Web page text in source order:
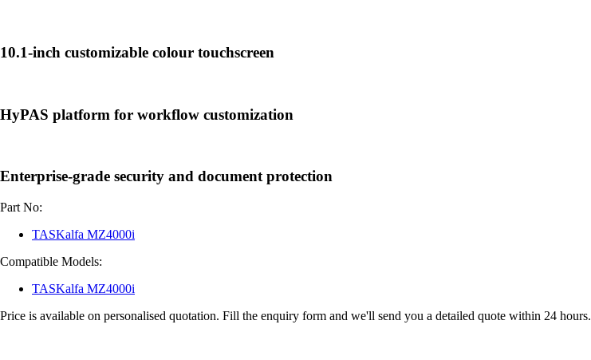
10.1-inch customizable colour touchscreen
HyPAS platform for workflow customization
Enterprise-grade security and document protection
Part No:
TASKalfa MZ4000i
Compatible Models:
TASKalfa MZ4000i
Price is available on personalised quotation. Fill the enquiry form and we'll send you a detailed quote within 24 hours.